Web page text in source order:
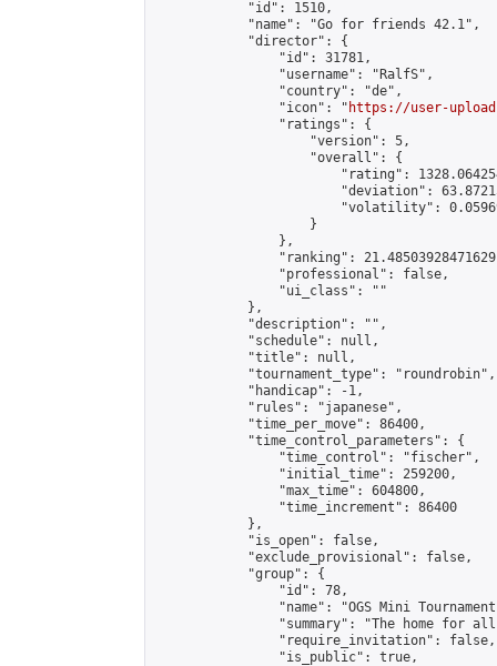
            "id": 1510,
            "name": "Go for friends 42.1",
            "director": {
                "id": 31781,
                "username": "RalfS",
                "country": "de",
                "icon": "
https://user-
                "ratings": {
                    "version": 5,
                    "overall": {
"rating":
"deviation":
"volatility":
                    }
                },
"ranking":
                "professional": false,
                "ui_class": ""
            },
            "description": "",
            "schedule": null,
            "title": null,
            "tournament_type": "roundrobin",
            "handicap": -1,
            "rules": "japanese",
            "time_per_move": 86400,
            "time_control_parameters": {
                "time_control": "fischer",
                "initial_time": 259200,
                "max_time": 604800,
                "time_increment": 86400
            },
            "is_open": false,
            "exclude_provisional": false,
            "group": {
                "id": 78,
"name": "OGS Mini
"summary": "The home for
                "require_invitation": false,
                "is_public": true,